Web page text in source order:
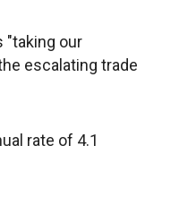
"taking our
escalating trade
rate of 4.1